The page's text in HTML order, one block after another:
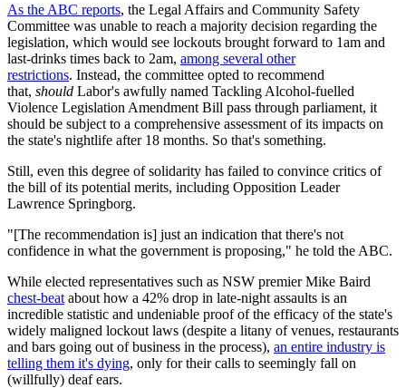
As the ABC reports, the Legal Affairs and Community Safety
Committee was unable to reach a majority decision regarding the
legislation, which would see lockouts brought forward to 1am and
last-drinks times back to 2am, among several other
restrictions. Instead, the committee opted to recommend
that, should Labor's awfully named Tackling Alcohol-fuelled
Violence Legislation Amendment Bill pass through parliament, it
should be subject to a comprehensive assessment of its impacts on
the state's nightlife after 18 months. So that's something.
Still, even this degree of solidarity has failed to convince critics of
the bill of its potential merits, including Opposition Leader
Lawrence Springborg.
"[The recommendation is] just an indication that there's not
confidence in what the government is proposing," he told the ABC.
While elected representatives such as NSW premier Mike Baird
chest-beat about how a 42% drop in late-night assaults is an
incredible statistic and undeniable proof of the efficacy of the state's
widely maligned lockout laws (despite a litany of venues, restaurants
and bars going out of business in the process), an entire industry is
telling them it's dying, only for their calls to seemingly fall on
(willfully) deaf ears.